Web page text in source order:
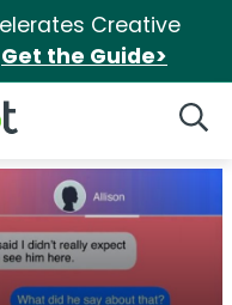
Creative
Get the Guide>